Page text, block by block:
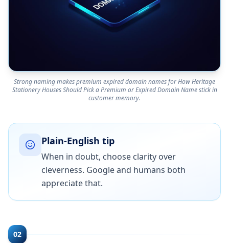
Strong naming makes premium expired domain names for How Heritage
Stationery Houses Should Pick a Premium or Expired Domain Name stick in
customer memory.
Plain-English tip
When in doubt, choose clarity over
cleverness. Google and humans both
appreciate that.
02